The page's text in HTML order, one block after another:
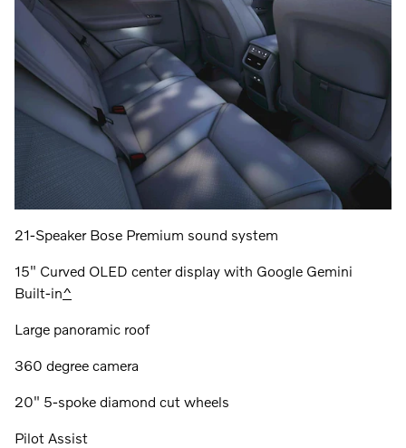
21-Speaker Bose Premium sound system
15" Curved OLED center display with Google Gemini
Built-in^
Large panoramic roof
360 degree camera
20" 5-spoke diamond cut wheels
Pilot Assist